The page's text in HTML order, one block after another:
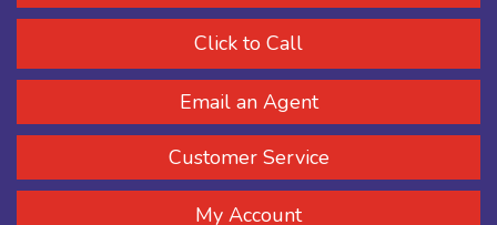
Click to Call
Email an Agent
Customer Service
My Account